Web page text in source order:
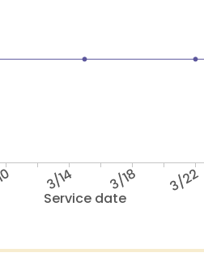
Service date
3/14 3/18 3/22